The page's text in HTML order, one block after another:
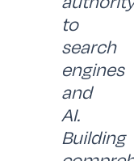
to
search
engines
and
AI.
Building